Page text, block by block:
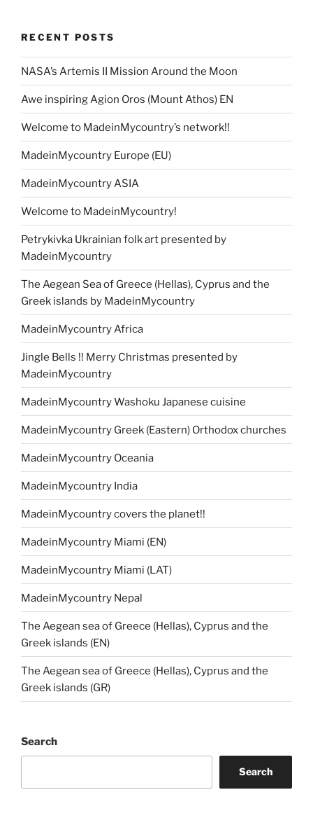
RECENT POSTS
NASA’s Artemis II Mission Around the Moon
Awe inspiring Agion Oros (Mount Athos) EN
Welcome to MadeinMycountry’s network!!
MadeinMycountry Europe (EU)
MadeinMycountry ASIA
Welcome to MadeinMycountry!
Petrykivka Ukrainian folk art presented by
MadeinMycountry
The Aegean Sea of Greece (Hellas), Cyprus and the
Greek islands by MadeinMycountry
MadeinMycountry Africa
Jingle Bells !! Merry Christmas presented by
MadeinMycountry
MadeinMycountry Washoku Japanese cuisine
MadeinMycountry Greek (Eastern) Orthodox churches
MadeinMycountry Oceania
MadeinMycountry India
MadeinMycountry covers the planet!!
MadeinMycountry Miami (EN)
MadeinMycountry Miami (LAT)
MadeinMycountry Nepal
The Aegean sea of Greece (Hellas), Cyprus and the
Greek islands (EN)
The Aegean sea of Greece (Hellas), Cyprus and the
Greek islands (GR)
Search
Search